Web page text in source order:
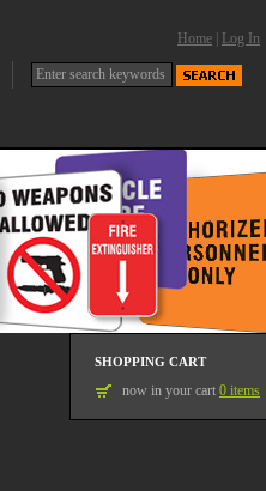
Home Log In
SHOPPING CART
now in your cart 0 items